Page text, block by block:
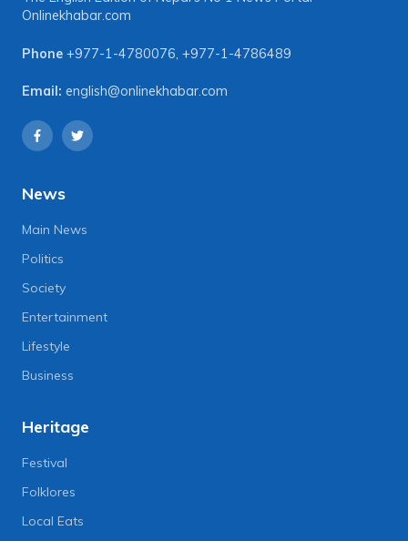
Onlinekhabar.com
Phone +977-1-4780076 +977-1-4786489
Email: english@onlinekhabar.com
News
Main News
Politics
Society
Entertainment
Lifestyle
Business
Heritage
Festival
Folklores
Local Eats